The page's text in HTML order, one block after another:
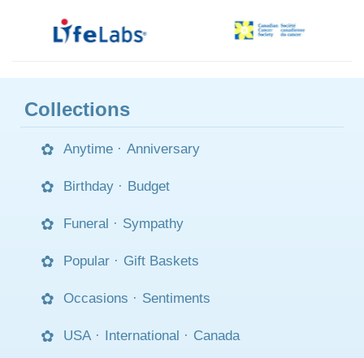
Collections
Anytime · Anniversary
Birthday · Budget
Funeral · Sympathy
Popular · Gift Baskets
Occasions · Sentiments
USA · International · Canada